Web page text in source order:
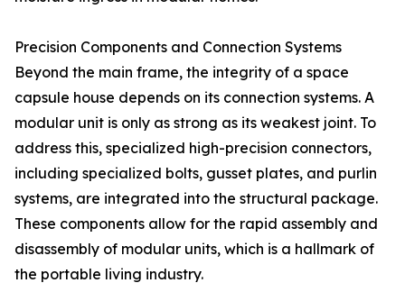
Precision Components and Connection Systems
Beyond the main frame, the integrity of a space
capsule house depends on its connection systems. A
modular unit is only as strong as its weakest joint. To
address this, specialized high-precision connectors,
including specialized bolts, gusset plates, and purlin
systems, are integrated into the structural package.
These components allow for the rapid assembly and
disassembly of modular units, which is a hallmark of
the portable living industry.